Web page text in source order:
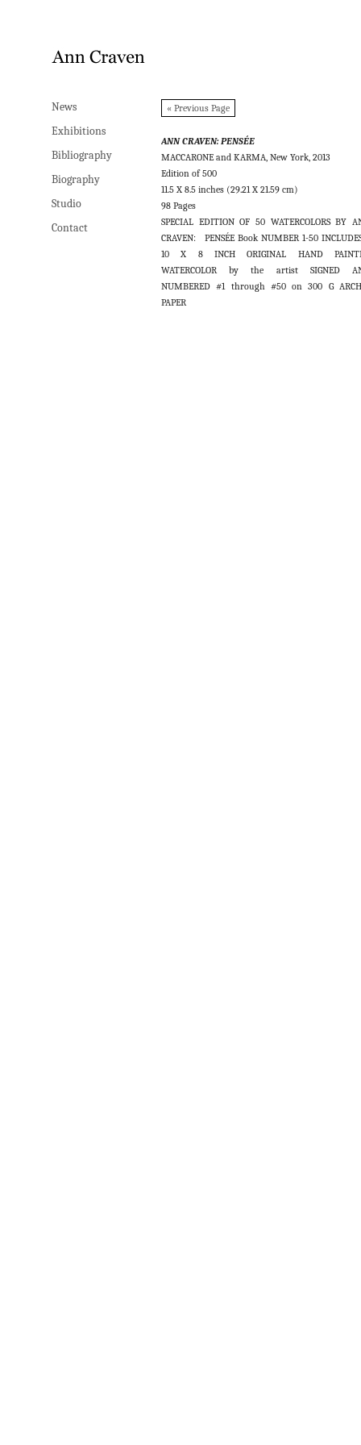
News
Exhibitions
Bibliography
Biography
Studio
Contact
« Previous Page
ANN CRAVEN: PENSÉE
MACCARONE and KARMA, New York, 2013
Edition of 500
11.5 X 8.5 inches (29.21 X 21.59 cm)
98 Pages
SPECIAL EDITION OF 50 WATERCOLORS BY
CRAVEN: PENSÉE Book NUMBER 1-50
10 X 8 INCH ORIGINAL HAND
WATERCOLOR by the artist SIGNED
NUMBERED #1 through #50 on 300 G
PAPER
News
Exhibitions
Bibliography
Biography
Studio
Contact